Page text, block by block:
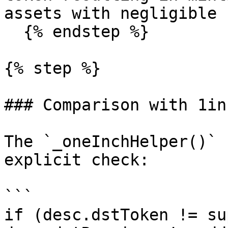
assets with negligible
{% step %}
### Comparison with
The
explicit check:
```
if (desc.dstToken !=